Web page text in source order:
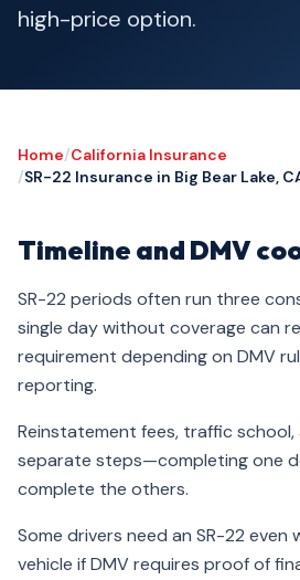
high-price option.
Home/California Insurance
/SR-22 Insurance in Big Bear Lake,
Timeline and DMV
SR-22 periods often run three
single day without coverage can
requirement depending on DMV
reporting.
Reinstatement fees, traffic school,
separate steps—completing one
complete the others.
Some drivers need an SR-22 even
vehicle if DMV requires proof of